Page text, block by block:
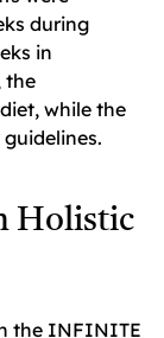
during
in
the
while the
Holistic
the INFINITE